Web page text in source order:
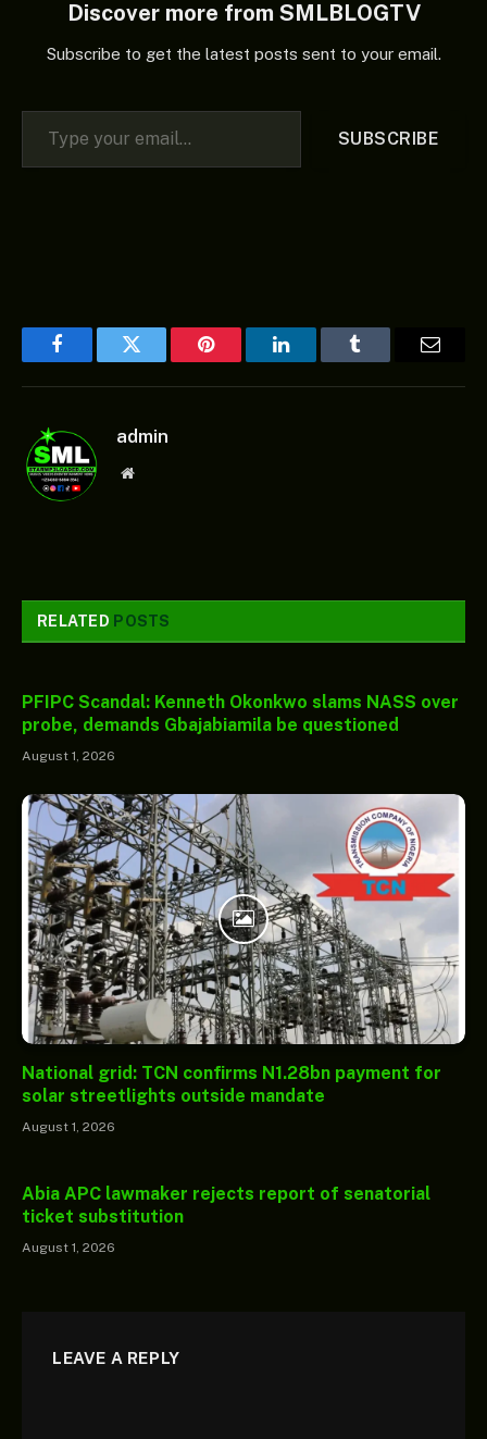
Discover more from SMLBLOGTV
Subscribe to get the latest posts sent to your email.
Type your email…
SUBSCRIBE
FacebookTwitter Pinterest LinkedInTumblr
admin
Website
RELATED POSTS
PFIPC Scandal: Kenneth Okonkwo slams NASS over
probe, demands Gbajabiamila be questioned
August 1, 2026
National grid: TCN confirms N1.28bn payment for
solar streetlights outside mandate
August 1, 2026
Abia APC lawmaker rejects report of senatorial
ticket substitution
August 1, 2026
LEAVE A REPLY